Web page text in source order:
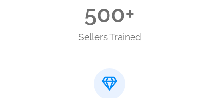
Sellers Trained
500+